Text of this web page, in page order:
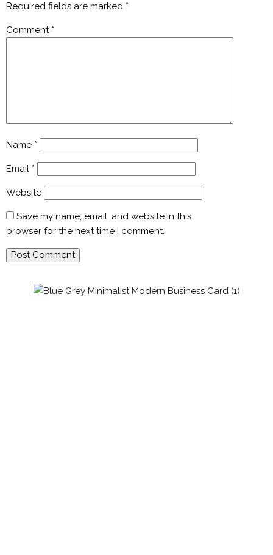
Required fields are marked *
Comment *
Name *
Email *
Website
Save my name, email, and website in this
browser for the next time I comment.